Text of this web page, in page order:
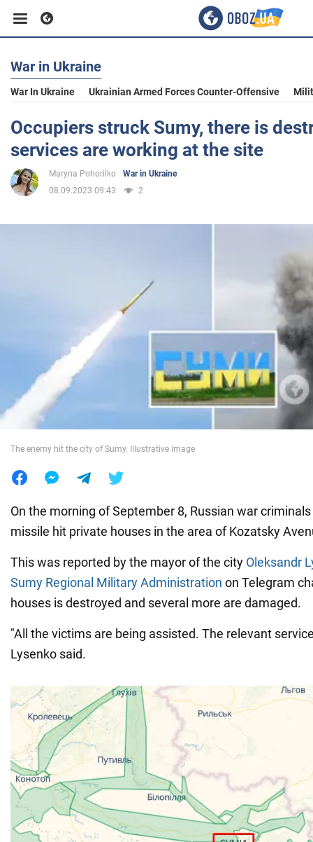
Business
Sport
Entertainment
War in Ukraine
World
War in Ukraine
War In Ukraine Ukrainian Armed Forces Counter-Offensive
Occupiers struck Sumy, there is
services are working at the site
Maryna Pohorilko
War in Ukraine
08.09.2023 09:43
2
The enemy hit the city of Sumy. Illustrative image
On the morning of September 8, Russian war
missile hit private houses in the area of Kozatsky
This was reported by the mayor of the city Oleksandr
Sumy Regional Military Administration on Telegram
houses is destroyed and several more are damaged.
"All the victims are being assisted. The relevant
Lysenko said.